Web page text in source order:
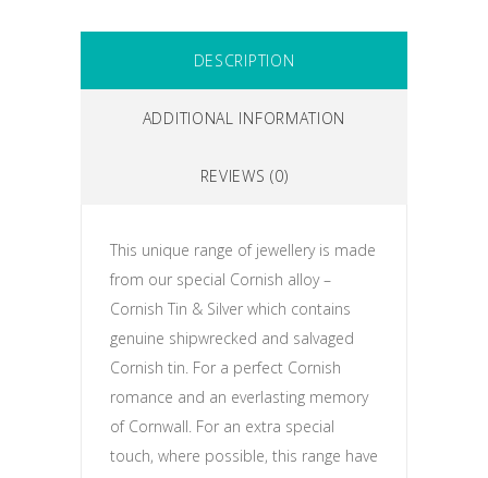
DESCRIPTION
ADDITIONAL INFORMATION
REVIEWS (0)
This unique range of jewellery is made
from our special Cornish alloy –
Cornish Tin & Silver which contains
genuine shipwrecked and salvaged
Cornish tin. For a perfect Cornish
romance and an everlasting memory
of Cornwall. For an extra special
touch, where possible, this range have